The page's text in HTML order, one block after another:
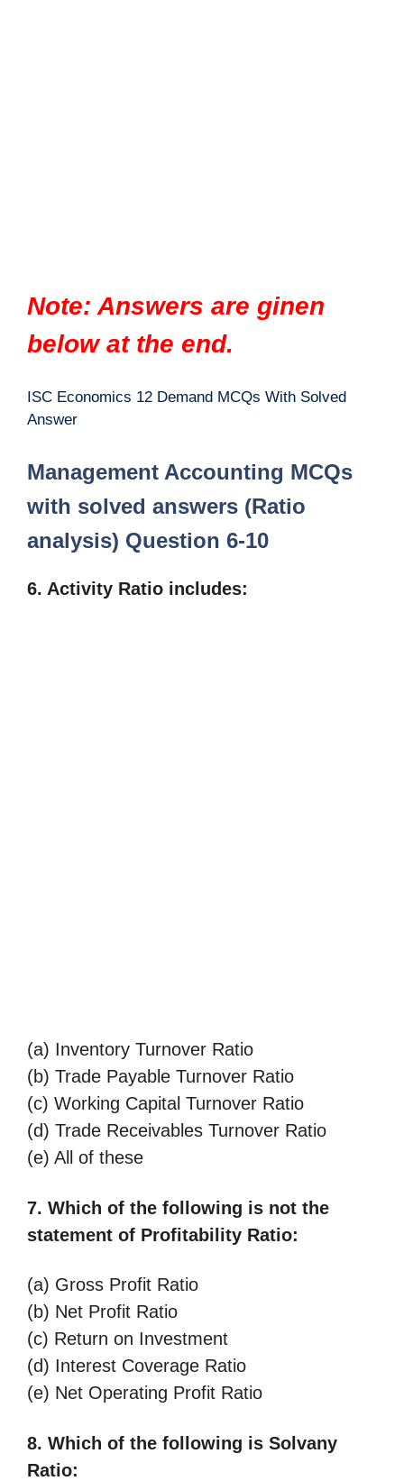
Note: Answers are ginen
below at the end.
ISC Economics 12 Demand MCQs With Solved
Answer
Management Accounting MCQs
with solved answers (Ratio
analysis) Question 6-10
6. Activity Ratio includes:
(a) Inventory Turnover Ratio
(b) Trade Payable Turnover Ratio
(c) Working Capital Turnover Ratio
(d) Trade Receivables Turnover Ratio
(e) All of these
7. Which of the following is not the
statement of Profitability Ratio:
(a) Gross Profit Ratio
(b) Net Profit Ratio
(c) Return on Investment
(d) Interest Coverage Ratio
(e) Net Operating Profit Ratio
8. Which of the following is Solvany
Ratio: